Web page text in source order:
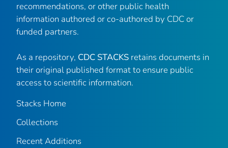
recommendations, or other public health
information authored or co-authored by CDC or
funded partners.
As a repository, CDC STACKS retains documents in
their original published format to ensure public
access to scientific information.
Stacks Home
Collections
Recent Additions